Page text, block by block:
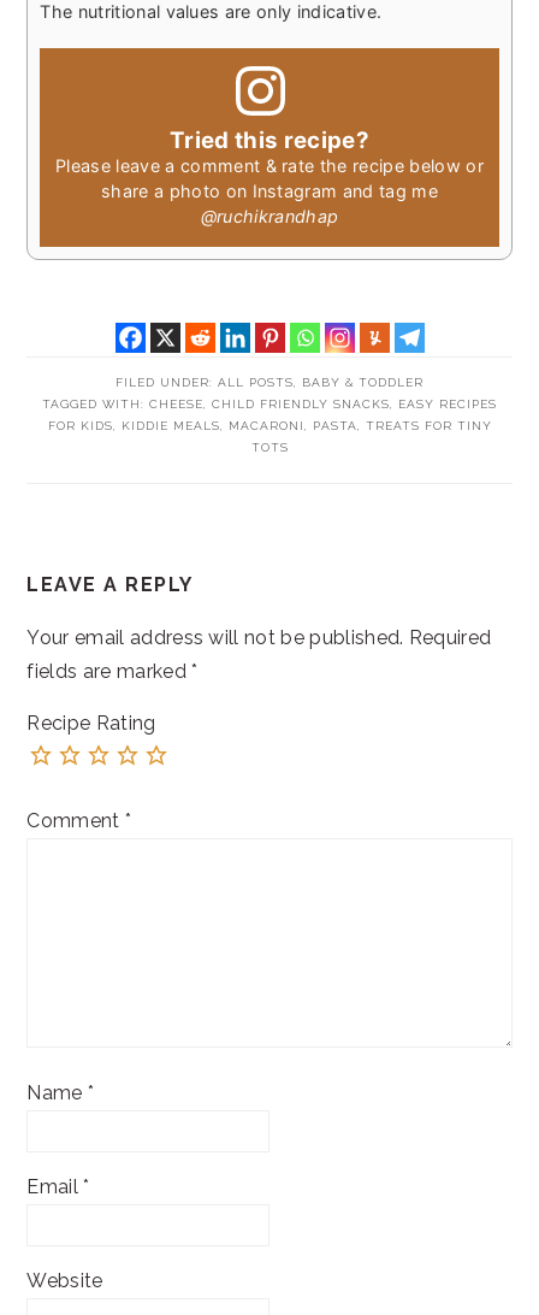
The nutritional values are only indicative.
Tried this recipe?
Please leave a comment & rate the recipe below or
share a photo on Instagram and tag me
@ruchikrandhap
FILED UNDER: ALL POSTS
BABY & TODDLER
TAGGED WITH: CHEESE CHILD FRIENDLY SNACKS
EASY RECIPES
FOR KIDS
KIDDIE MEALS MACARONI PASTA
TREATS FOR TINY
TOTS
INTERACTIONS
LEAVE A REPLY
Your email address will not be published. Required
fields are marked*
Recipe Rating
Comment *
Name *
Email*
Website